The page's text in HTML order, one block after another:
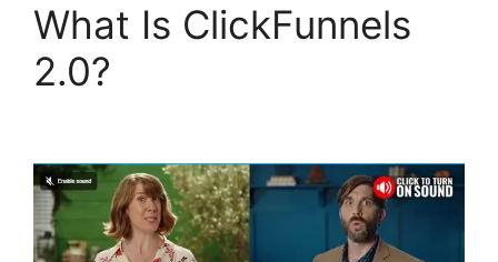
What Is ClickFunnels
2.0?